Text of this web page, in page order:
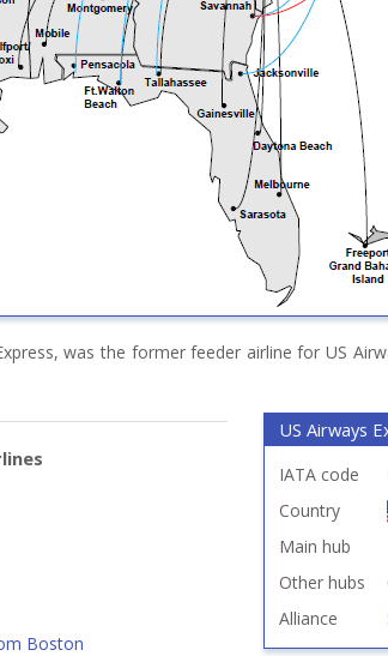
was the former feeder airline for US
Boston
US Airways
IATA code
Country
Main hub
Other hubs
Alliance